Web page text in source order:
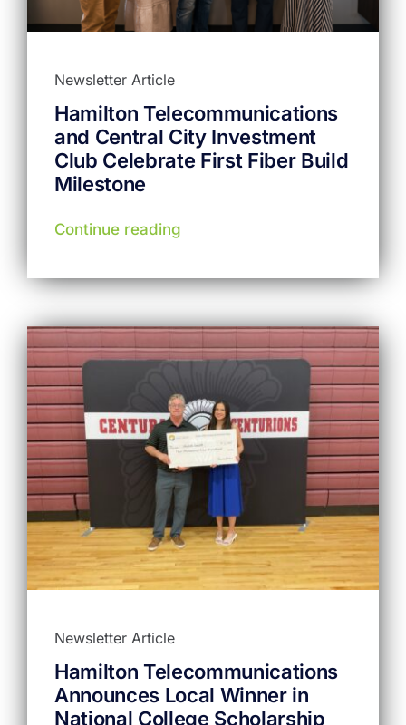
Newsletter Article
Hamilton Telecommunications
and Central City Investment
Club Celebrate First Fiber Build
Milestone
Continue reading
Newsletter Article
Hamilton Telecommunications
Announces Local Winner in
National College Scholarship